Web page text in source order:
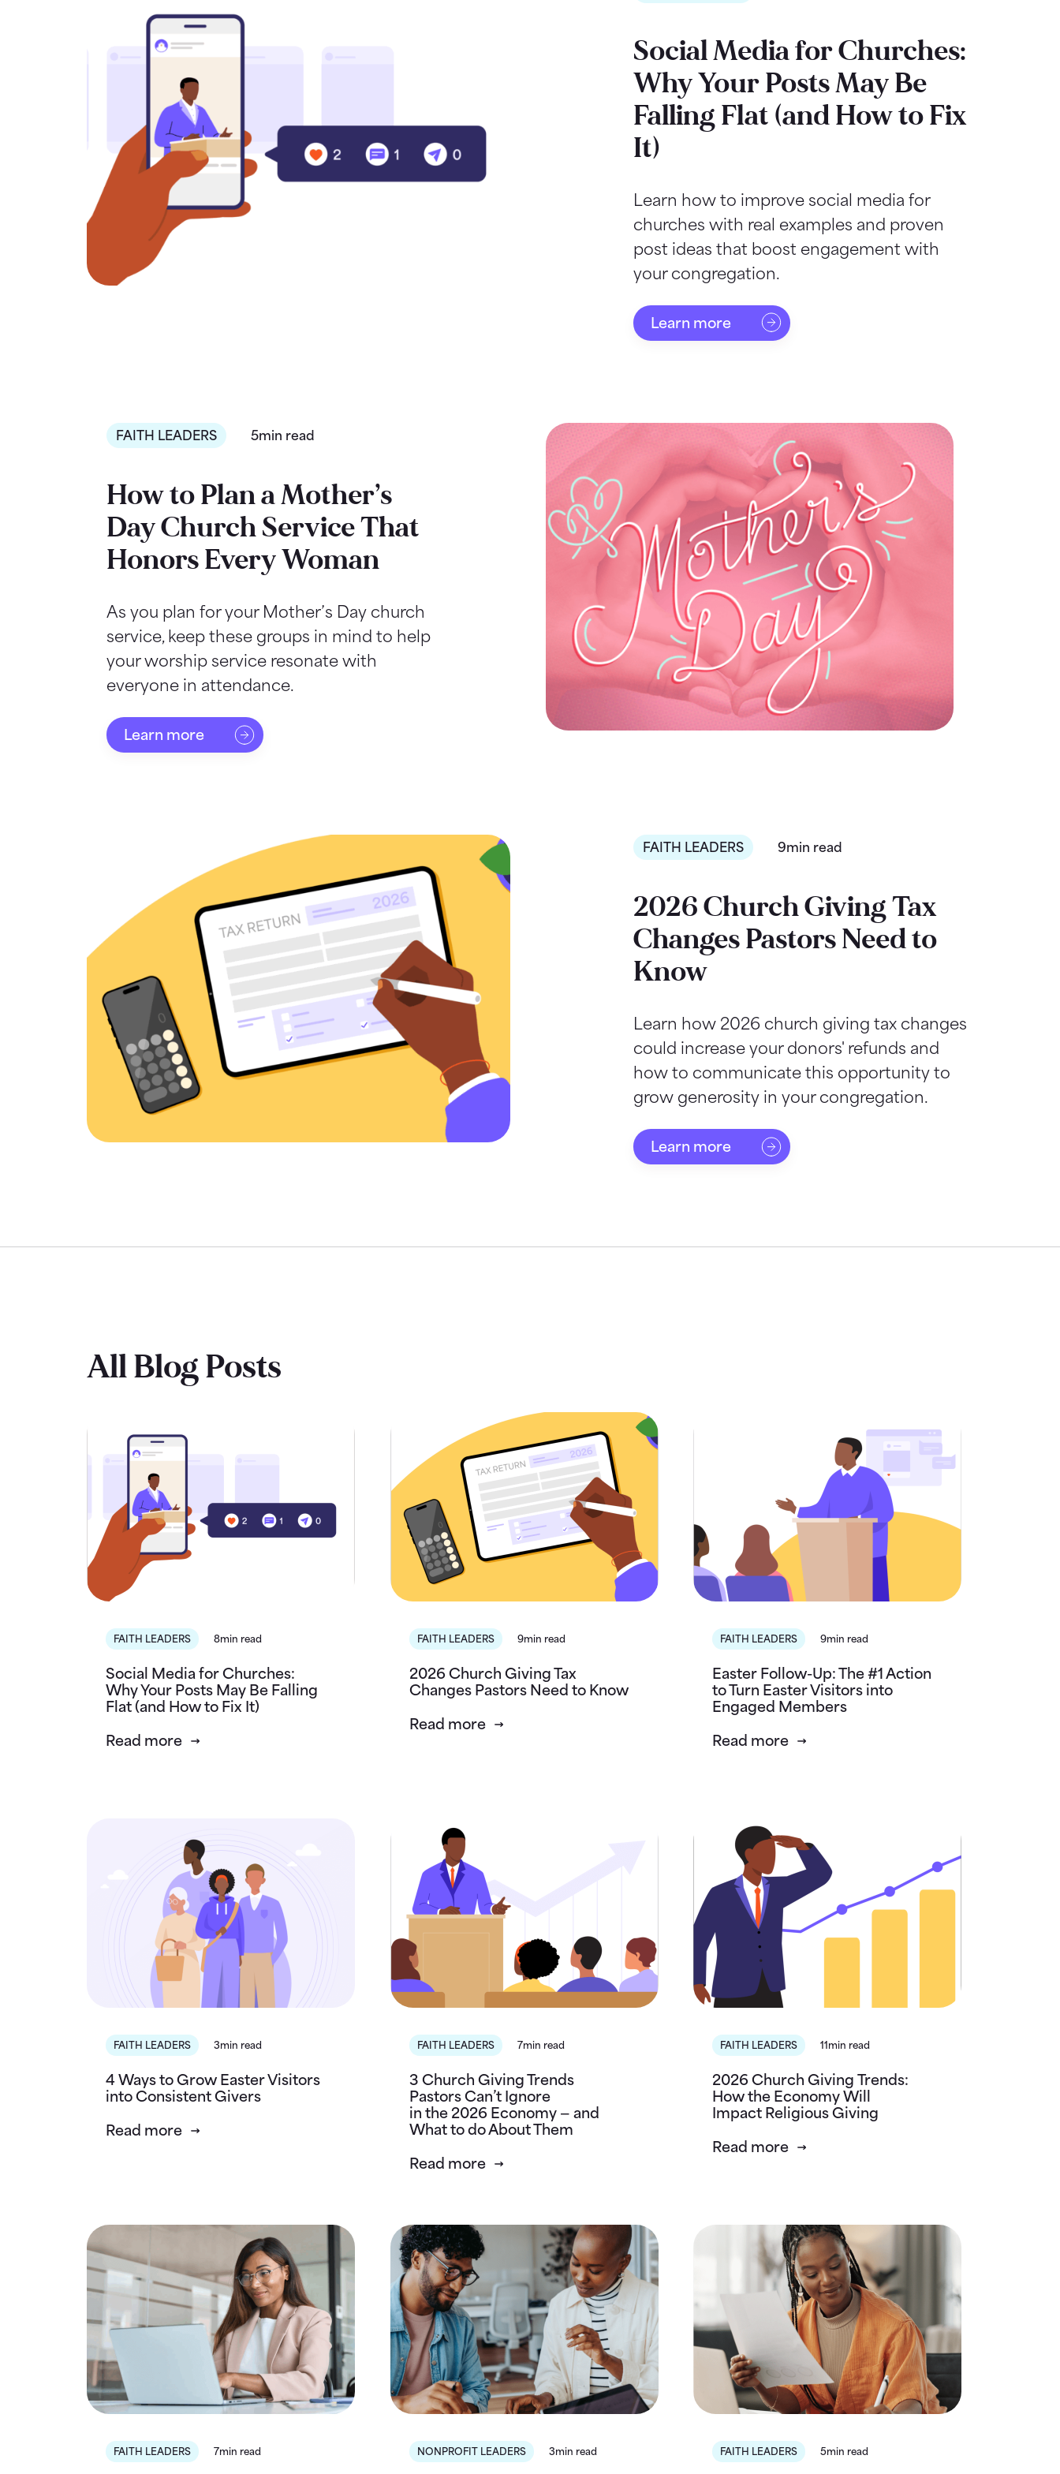
Social Media for Churches:
Why Your Posts May Be
Falling Flat (and How to Fix
It)
Learn how to improve social media for
churches with real examples and proven
post ideas that boost engagement with
your congregation.
Learn more
FAITH LEADERS 5min read
How to Plan a Mother’s
Day Church Service That
Honors Every Woman
As you plan for your Mother’s Day church
service, keep these groups in mind to help
your worship service resonate with
everyone in attendance.
Learn more
FAITH LEADERS 9min read
2026 Church Giving Tax
Changes Pastors Need to
Know
Learn how 2026 church giving tax changes
could increase your donors' refunds and
how to communicate this opportunity to
grow generosity in your congregation.
Learn more
All Blog Posts
FAITH LEADERS 8min read
Social Media for Churches:
Why Your Posts May Be Falling
Flat (and How to Fix It)
Read more
FAITH LEADERS 9min read
2026 Church Giving Tax
Changes Pastors Need to Know
Read more
FAITH LEADERS 9min read
Easter Follow-Up: The #1 Action
to Turn Easter Visitors into
Engaged Members
Read more
FAITH LEADERS 3min read
4 Ways to Grow Easter Visitors
into Consistent Givers
Read more
FAITH LEADERS 7min read
3 Church Giving Trends
Pastors Can’t Ignore
in the 2026 Economy — and
What to do About Them
Read more
FAITH LEADERS 11min read
2026 Church Giving Trends:
How the Economy Will
Impact Religious Giving
Read more
FAITH LEADERS 7min read NONPROFIT LEADERS 3min read FAITH LEADERS 5min read